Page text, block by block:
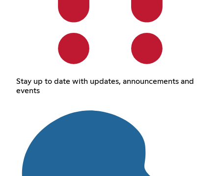
Stay up to date with updates, announcements and
events